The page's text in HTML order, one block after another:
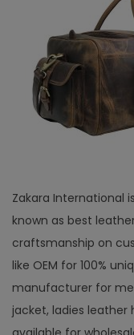
Zakara International
known as best
craftsmanship on
like OEM for 100%
manufacturer for
jacket, ladies